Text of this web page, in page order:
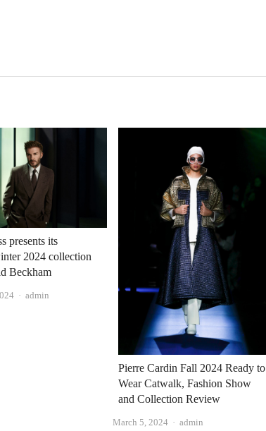
presents its
2024 collection
Beckham
Author
admin
Pierre Cardin Fall 2024 Ready to
Wear Catwalk, Fashion Show
and Collection Review
March 5, 2024 Author
admin